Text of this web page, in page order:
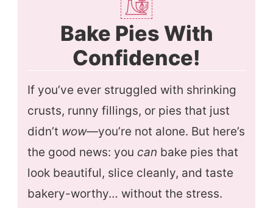
Bake Pies With
Confidence!
If you’ve ever struggled with shrinking
crusts, runny fillings, or pies that just
didn’t wow—you’re not alone. But here’s
the good news: you can bake pies that
look beautiful, slice cleanly, and taste
bakery-worthy… without the stress.